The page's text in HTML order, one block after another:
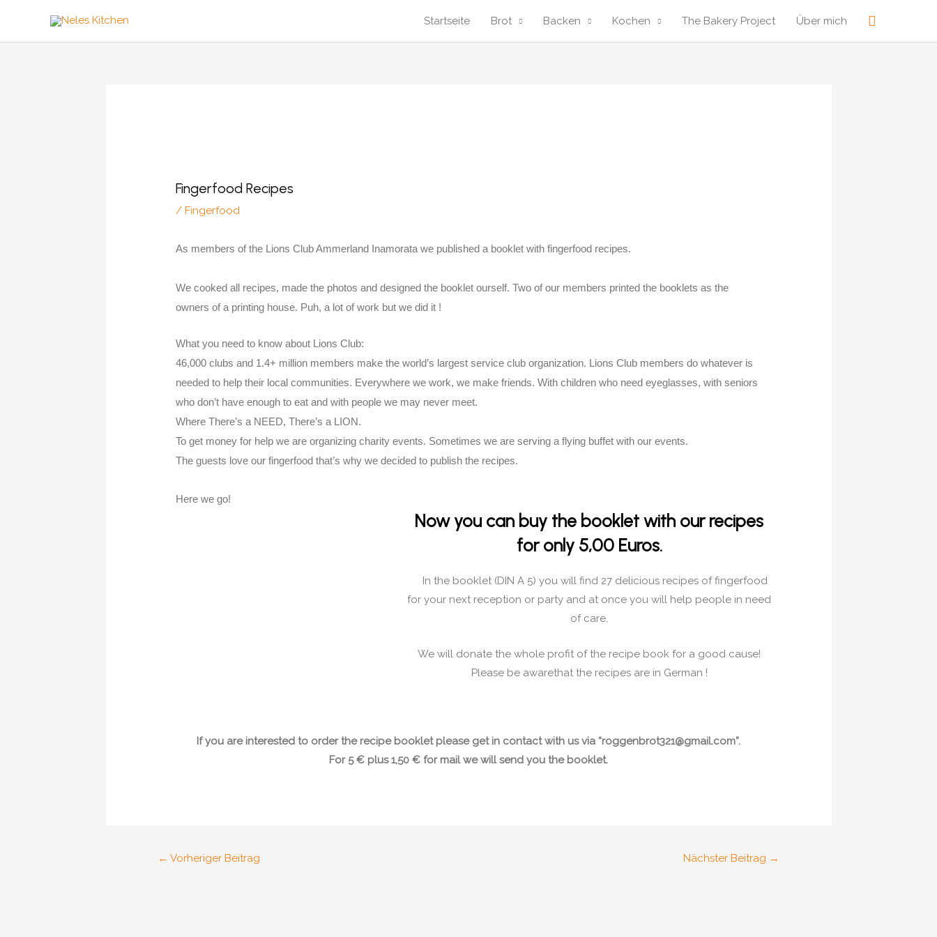
springen
Startseite Brot Backen Kochen The Bakery Project Über mich Suche
Fingerfood Recipes
/ Fingerfood
As members of the Lions Club Ammerland Inamorata we published a booklet with fingerfood recipes.
We cooked all recipes, made the photos and designed the booklet ourself. Two of our members printed the booklets as the
owners of a printing house. Puh, a lot of work but we did it !
What you need to know about Lions Club:
46,000 clubs and 1.4+ million members make the world’s largest service club organization. Lions Club members do whatever is
needed to help their local communities. Everywhere we work, we make friends. With children who need eyeglasses, with seniors
who don’t have enough to eat and with people we may never meet.
Where There’s a NEED, There’s a LION.
To get money for help we are organizing charity events. Sometimes we are serving a flying buffet with our events.
The guests love our fingerfood that’s why we decided to publish the recipes.
Here we go!
Now you can buy the booklet with our recipes
for only 5,00 Euros.
In the booklet (DIN A 5) you will find 27 delicious recipes of fingerfood
for your next reception or party and at once you will help people in need
of care.
We will donate the whole profit of the recipe book for a good cause!
Please be awarethat the recipes are in German !
If you are interested to order the recipe booklet please get in contact with us via “roggenbrot321@gmail.com”.
For 5 € plus 1,50 € for mail we will send you the booklet.
← Vorheriger Beitrag Nächster Beitrag →